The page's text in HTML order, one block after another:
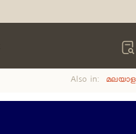
Also in: